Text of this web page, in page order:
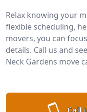
Relax knowing your
flexible scheduling,
movers, you can
details. Call us and
Neck Gardens move